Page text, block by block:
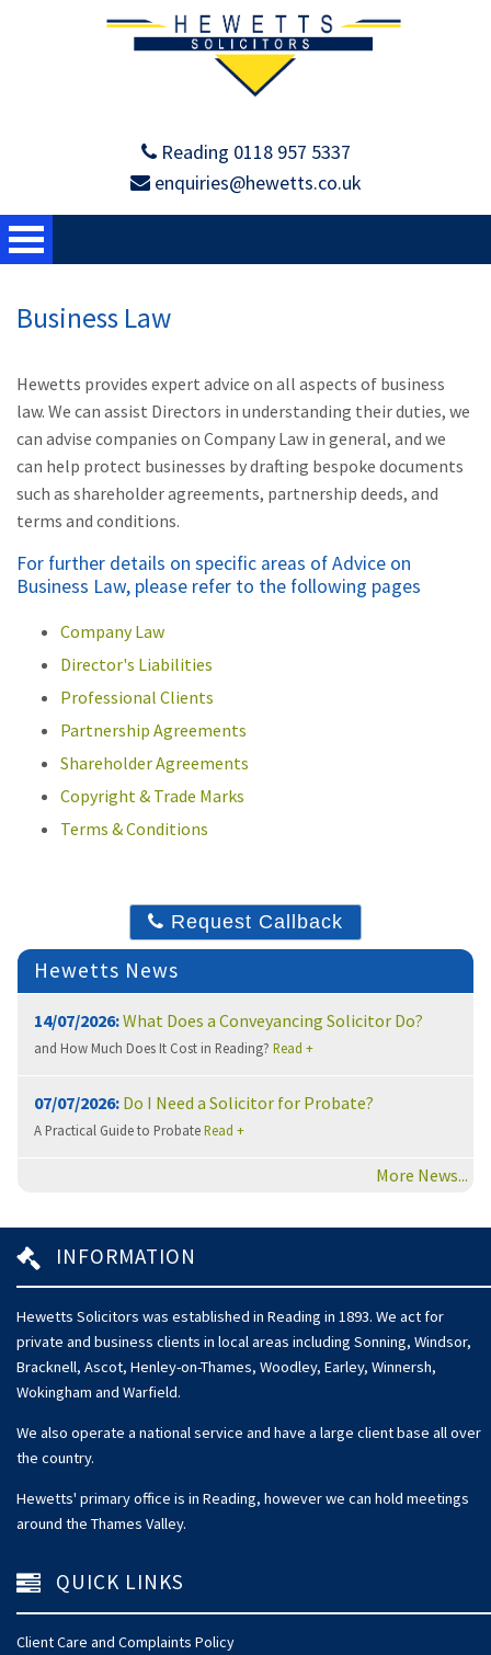
Reading 0118 957 5337
enquiries@hewetts.co.uk
Business Law
Hewetts provides expert advice on all aspects of business
law. We can assist Directors in understanding their duties, we
can advise companies on Company Law in general, and we
can help protect businesses by drafting bespoke documents
such as shareholder agreements, partnership deeds, and
terms and conditions.
For further details on specific areas of Advice on
Business Law, please refer to the following pages
Company Law
Director's Liabilities
Professional Clients
Partnership Agreements
Shareholder Agreements
Copyright & Trade Marks
Terms & Conditions
Request Callback
Hewetts News
14/07/2026:What Does a Conveyancing Solicitor Do?
and How Much Does It Cost in Reading? Read +
07/07/2026: Do I Need a Solicitor for Probate?
A Practical Guide to ProbateRead +
More News...
INFORMATION
Hewetts Solicitors was established in Reading in 1893. We act for
private and business clients in local areas including Sonning, Windsor,
Bracknell, Ascot, Henley-on-Thames, Woodley, Earley, Winnersh,
Wokingham and Warfield.
We also operate a national service and have a large client base all over
the country.
Hewetts' primary office is in Reading, however we can hold meetings
around the Thames Valley.
QUICK LINKS
Client Care and Complaints Policy